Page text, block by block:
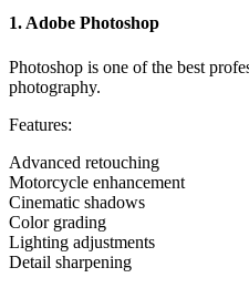
1. Adobe Photoshop
Photoshop is one of the best
photography.
Features:
Advanced retouching
Motorcycle enhancement
Cinematic shadows
Color grading
Lighting adjustments
Detail sharpening